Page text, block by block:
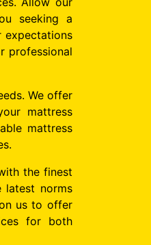
seeking a
expectations
professional
We offer
mattress
mattress
the finest
latest norms
us to offer
for both